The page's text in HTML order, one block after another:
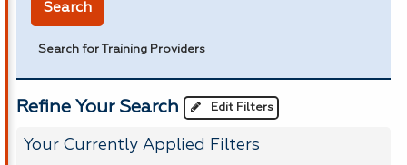
Search
Search for Training Providers
Refine Your Search Edit Filters
Your Currently Applied Filters